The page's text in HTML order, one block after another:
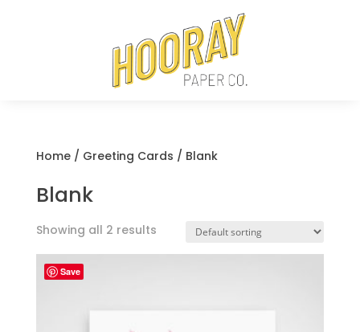
Home/ Greeting Cards / Blank
Blank
Showing all 2 results
Save